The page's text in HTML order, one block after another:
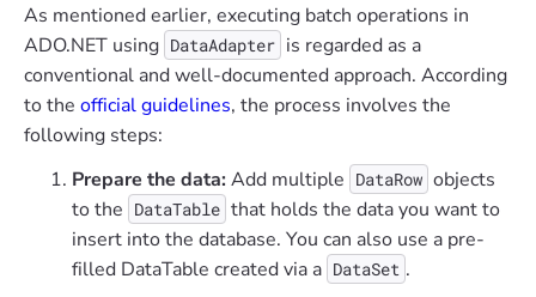
As mentioned earlier, executing batch operations in
ADO.NET using DataAdapter is regarded as a
conventional and well-documented approach. According
to the official guidelines, the process involves the
following steps:
Prepare the data: Add multiple DataRow objects
to the DataTable that holds the data you want to
insert into the database. You can also use a pre-
filled DataTable created via a DataSet .